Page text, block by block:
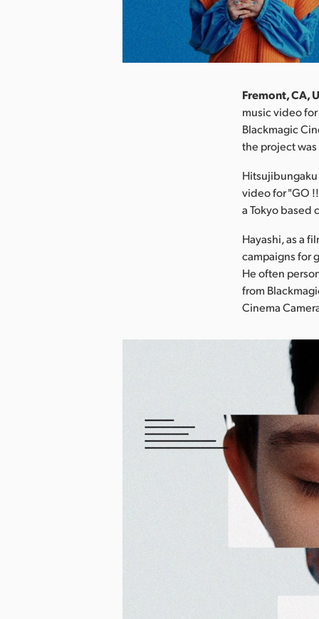
Fremont, CA,
music video
Blackmagic
the project was
Hitsujibungaku
video for "GO
a Tokyo based
Hayashi, as a
campaigns for
He often
from
Cinema